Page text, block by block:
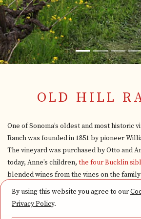
OLD HILL
One of Sonoma’s oldest and most historic
Ranch was founded in 1851 by pioneer
The vineyard was purchased by Otto and
today, Anne’s children, the four Bucklin
blended wines from the vines on the
By using this website you agree to our
Privacy Policy.